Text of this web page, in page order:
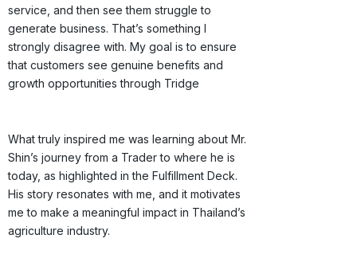
service, and then see them struggle to
generate business. That’s something I
strongly disagree with. My goal is to ensure
that customers see genuine benefits and
growth opportunities through Tridge
What truly inspired me was learning about Mr.
Shin’s journey from a Trader to where he is
today, as highlighted in the Fulfillment Deck.
His story resonates with me, and it motivates
me to make a meaningful impact in Thailand’s
agriculture industry.